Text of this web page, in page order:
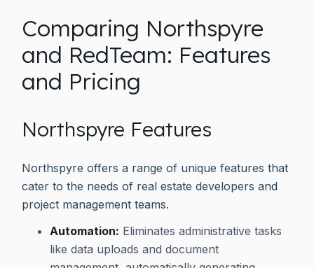
Comparing Northspyre
and RedTeam: Features
and Pricing
Northspyre Features
Northspyre offers a range of unique features that
cater to the needs of real estate developers and
project management teams.
Automation: Eliminates administrative tasks
like data uploads and document